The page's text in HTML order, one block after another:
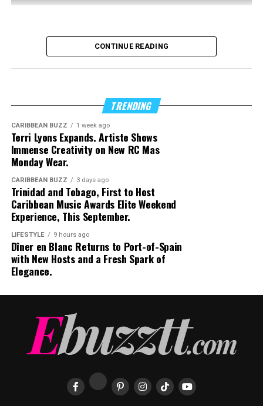
CONTINUE READING
TRENDING
CARIBBEAN BUZZ 1 week ago
Terri Lyons Expands. Artiste Shows
Immense Creativity on New RC Mas
Monday Wear.
CARIBBEAN BUZZ 3 days ago
Trinidad and Tobago, First to Host
Caribbean Music Awards Elite Weekend
Experience, This September.
LIFESTYLE 9 hours ago
Dîner en Blanc Returns to Port-of-Spain
with New Hosts and a Fresh Spark of
Elegance.